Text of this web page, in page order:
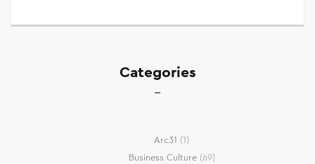
Categories
Arc31 (1)
Business Culture(69)